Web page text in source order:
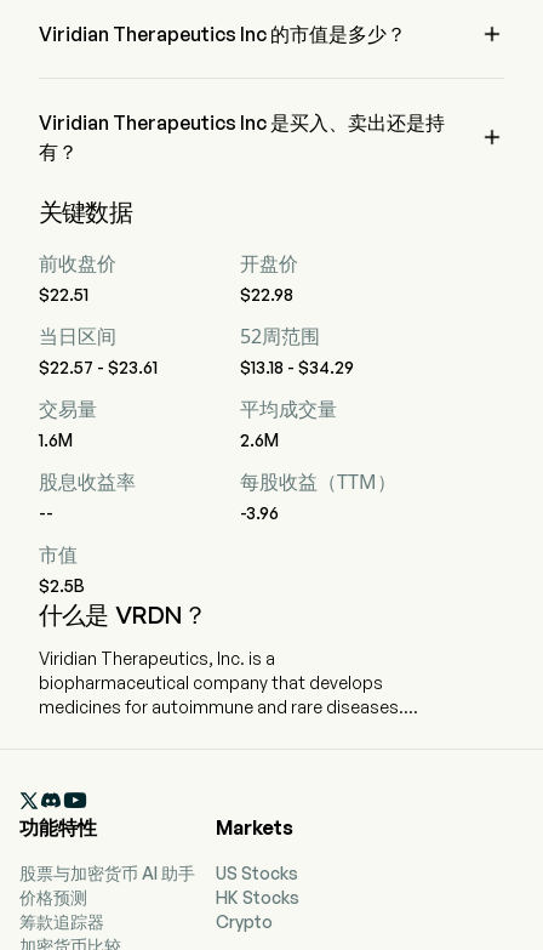
Viridian Therapeutics Inc 的市值是多少？ 
Viridian Therapeutics Inc 是买入、卖出还是持
有？

Inc 进行了分析师评级，包括 9 位强烈买入，11 位买入，3 位
关键数据
前收盘价
$22.51
开盘价
$22.98
当日区间
$22.57 - $23.61
52周范围
$13.18 - $34.29
交易量
1.6M
平均成交量
2.6M
股息收益率
--
每股收益（TTM）
-3.96
市值
$2.5B
什么是 VRDN？
Viridian Therapeutics, Inc. is a
biopharmaceutical company that develops
medicines for autoimmune and rare diseases.
2014-06-18. The firm is advancing multiple
candidates in the clinic for the treatment of
is conducting two global Phase 3 clinical trials
(THRIVE and THRIVE-2) to evaluate the safety
and efficacy of veligrotug in patients with active

功能特性
股票与加密货币 AI 助手
价格预测
筹款追踪器
加密货币比较
Markets
US Stocks
HK Stocks
Crypto